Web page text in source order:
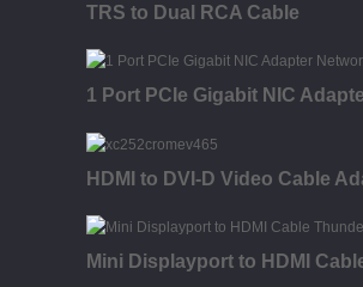
TRS to Dual RCA Cable
1 Port PCIe Gigabit NIC
HDMI to DVI-D Video Cable
Mini Displayport to HDMI